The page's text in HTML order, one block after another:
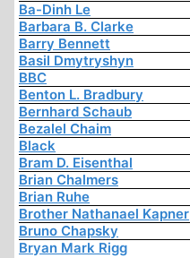
Ba-Dinh Le
Barbara B. Clarke
Barry Bennett
Basil Dmytryshyn
BBC
Benton L. Bradbury
Bernhard Schaub
Bezalel Chaim
Black
Bram D. Eisenthal
Brian Chalmers
Brian Ruhe
Brother Nathanael Kapner
Bruno Chapsky
Bryan Mark Rigg